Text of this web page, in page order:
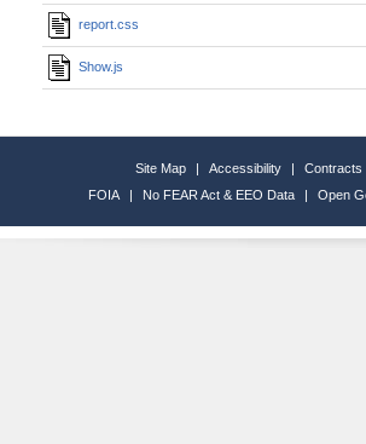
report.css
Show.js
Site Map | Accessibility |
Contracts
FOIA
| No FEAR Act & EEO Data | Open